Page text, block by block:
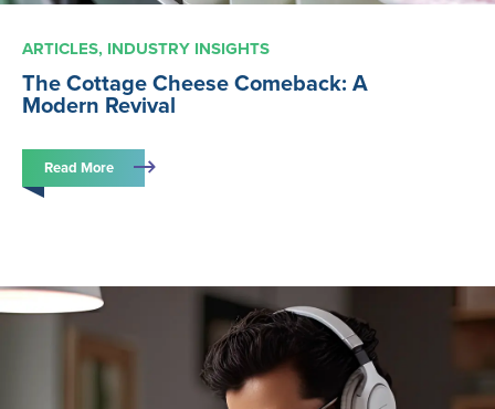
ARTICLES INDUSTRY INSIGHTS
The Cottage Cheese Comeback: A
Modern Revival
Read More